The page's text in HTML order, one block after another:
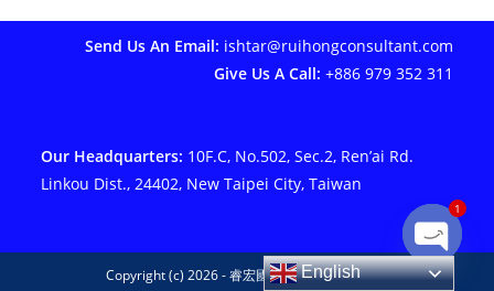
Send Us An Email: ishtar@ruihongconsultant.com
Give Us A Call: +886 979 352 311
Our Headquarters: 10F.C, No.502, Sec.2, Ren’ai Rd.
Linkou Dist., 24402, New Taipei City, Taiwan
Copyright (c) 2026 - 睿宏國際管理顧問有限公司
English
Open